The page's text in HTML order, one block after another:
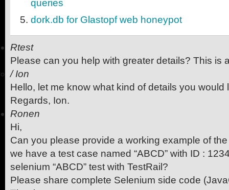
queries
dork.db for Glastopf web honeypot
Rtest
Please can you help with greater details? This is
/Ion
Hello, let me know what kind of details you would
Regards, Ion.
Ronen
Hi,
Can you please provide a working example of
we have a test case named “ABCD” with ID :
selenium “ABCD” test with TestRail?
Please share complete Selenium side code